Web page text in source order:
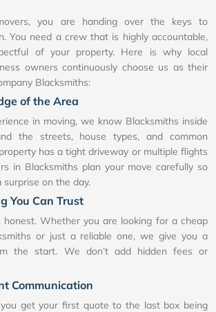
you are handing over the keys to
You need a crew that is highly accountable,
of your property. Here is why local
owners continuously choose us as their
Blacksmiths:
of the Area
in moving, we know Blacksmiths inside
the streets, house types, and common
has a tight driveway or multiple flights
in Blacksmiths plan your move carefully so
on the day.
You Can Trust
Whether you are looking for a cheap
or just a reliable one, we give you a
the start. We don’t add hidden fees or
Communication
get your first quote to the last box being